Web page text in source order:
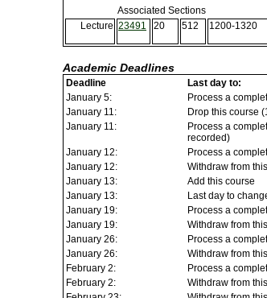
Associated Sections
Lecture 23491 20 512 1200-1320
Academic Deadlines
Deadline
Last day to:
January 5:
Process a
January 11:
Drop this course
January 11:
Process a
recorded)
January 12:
Process a
January 12:
Withdraw from
January 13:
Add this course
January 13:
Last day to
January 19:
Process a
January 19:
Withdraw from
January 26:
Process a
January 26:
Withdraw from
February 2:
Process a
February 2:
Withdraw from